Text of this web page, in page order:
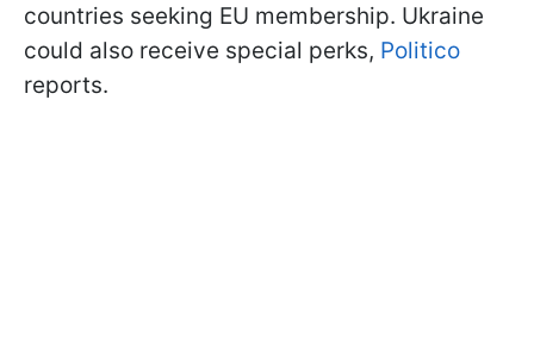
countries seeking EU membership. Ukraine
could also receive special perks, Politico
reports.